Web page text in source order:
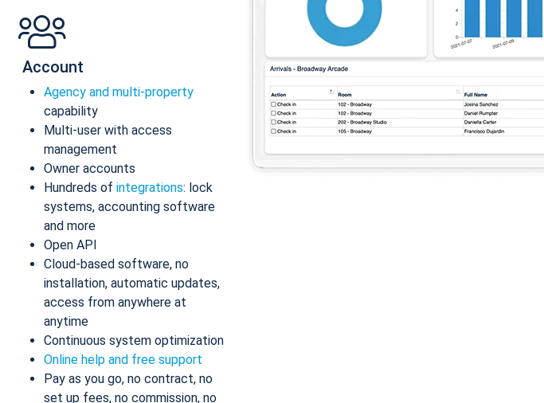
Account
Agency and multi-property
capability
Multi-user with access
management
Owner accounts
Hundreds of integrations: lock
systems, accounting software
and more
Open API
Cloud-based software, no
installation, automatic updates,
access from anywhere at
anytime
Continuous system optimization
Online help and free support
Pay as you go, no contract, no
set up fees, no commission, no